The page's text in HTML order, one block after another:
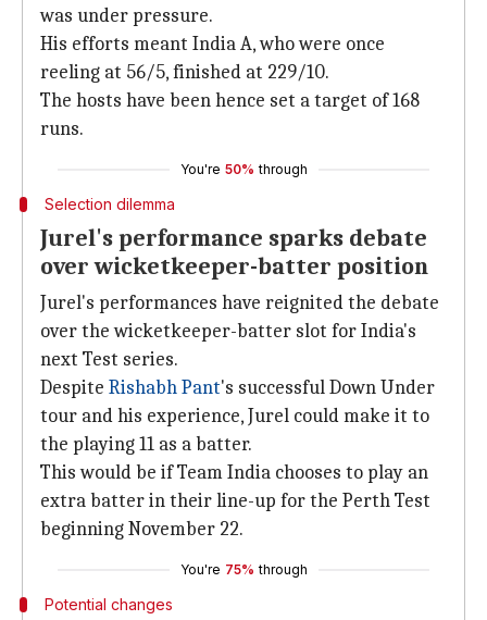
was under pressure.
His efforts meant India A, who were once
reeling at 56/5, finished at 229/10.
The hosts have been hence set a target of 168
runs.
You're 50% through
Selection dilemma
Jurel's performance sparks debate
over wicketkeeper-batter position
Jurel's performances have reignited the debate
over the wicketkeeper-batter slot for India's
next Test series.
Despite Rishabh Pant's successful Down Under
tour and his experience, Jurel could make it to
the playing 11 as a batter.
This would be if Team India chooses to play an
extra batter in their line-up for the Perth Test
beginning November 22.
You're 75% through
Potential changes